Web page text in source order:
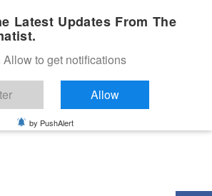
Latest Updates From The
to get notifications
Allow
by PushAlert